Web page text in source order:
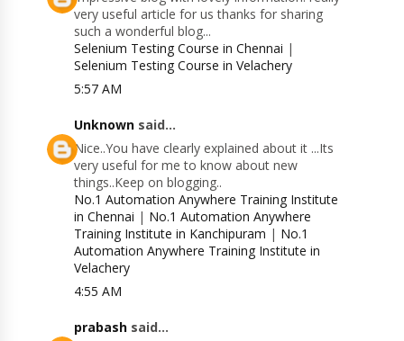
very useful article for us thanks for sharing
such a wonderful blog...
Selenium Testing Course in Chennai |
Selenium Testing Course in Velachery
5:57 AM
Unknown said...
Nice..You have clearly explained about it ...Its
very useful for me to know about new
things..Keep on blogging..
No.1 Automation Anywhere Training Institute
in Chennai | No.1 Automation Anywhere
Training Institute in Kanchipuram | No.1
Automation Anywhere Training Institute in
Velachery
4:55 AM
prabash said...